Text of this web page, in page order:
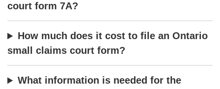
court form 7A?
How much does it cost to file an Ontario
small claims court form?
What information is needed for the